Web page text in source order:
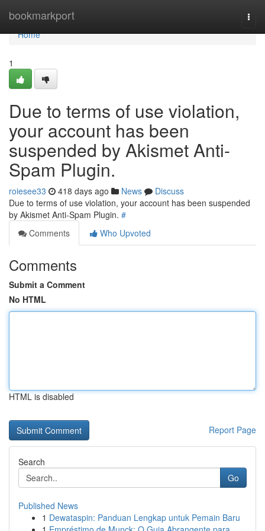
bookmarkport
Home
Home
1
Due to terms of use violation,
your account has been
suspended by Akismet Anti-
Spam Plugin.
roiesee33 418 days ago News
Discuss
Due to terms of use violation, your account has been suspended
by Akismet Anti-Spam Plugin. #
Comments
Who Upvoted
Comments
Submit a Comment
No HTML
HTML is disabled
Report Page
Search
Go
Published News
1 Dewataspin: Panduan Lengkap untuk Pemain Baru